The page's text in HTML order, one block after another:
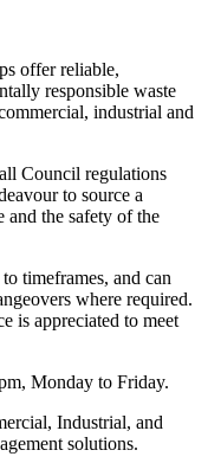
offer reliable,
responsible waste
industrial and
Council regulations
to source a
and the safety of the
timeframes, and can
where required.
is appreciated to meet
Monday to Friday.
Industrial, and
solutions.